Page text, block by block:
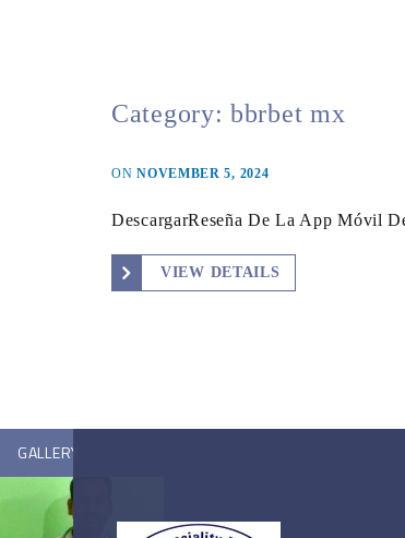
Category: bbrbet mx
ONNOVEMBER 5, 2024
DescargarReseña De La App Móvil
VIEW DETAILS
GALLERY